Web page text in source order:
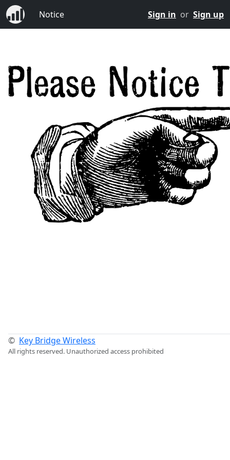
Notice Sign in or Sign up
© Key Bridge Wireless
All rights reserved. Unauthorized access prohibited